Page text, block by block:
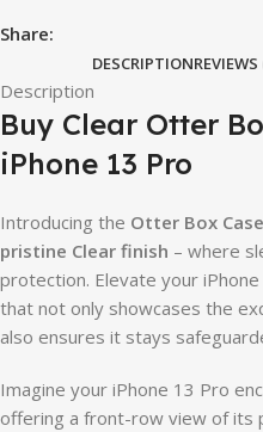
Share:
DESCRIPTION
Description
Buy Clear Otter
iPhone 13 Pro
Introducing the Otter Box
pristine Clear finish – where
protection. Elevate your
that not only showcases the
also ensures it stays
Imagine your iPhone 13 Pro
offering a front-row view of its